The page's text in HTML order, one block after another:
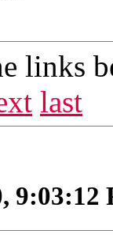
links
last
9:03:12